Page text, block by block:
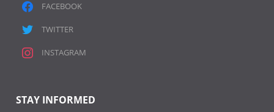
FACEBOOK
TWITTER
INSTAGRAM
STAY INFORMED